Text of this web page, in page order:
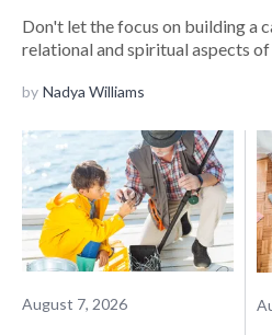
Don't let the focus on building a
relational and spiritual aspects
by Nadya Williams
August 7, 2026